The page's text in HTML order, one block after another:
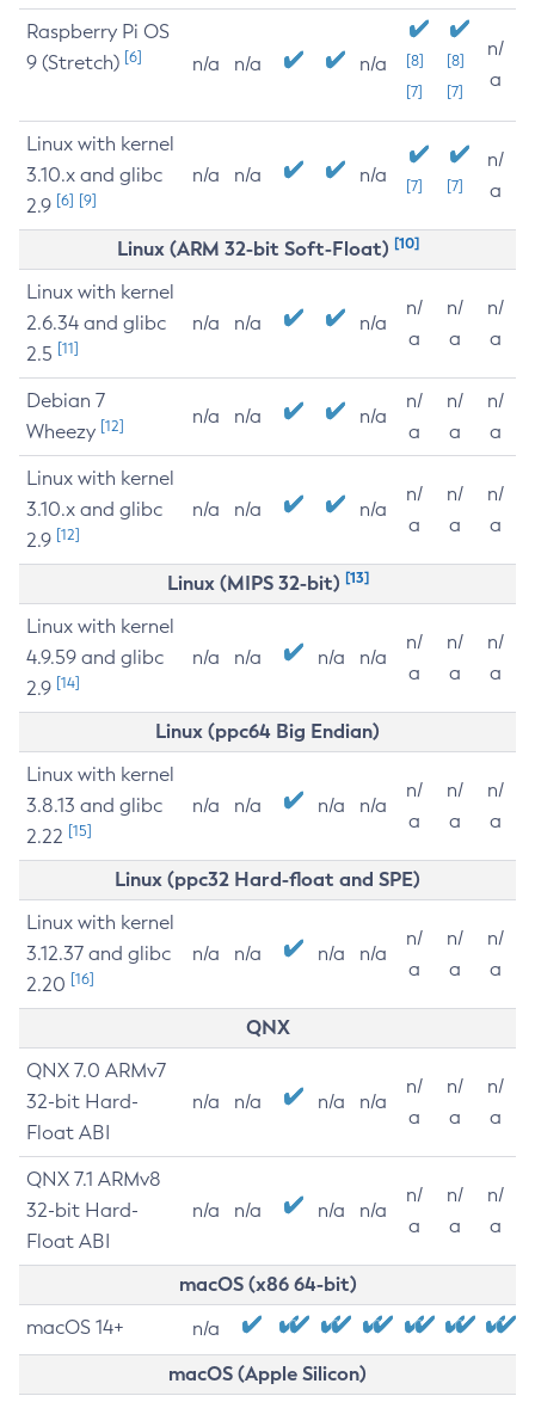
Raspberry Pi OS
9 (Stretch) [6] n/a n/a n/a
[8]
[7]
[8]
[7]
n/
a
Linux with kernel
3.10.x and glibc
2.9 [6] [9]
n/a n/a n/a [7] [7]
n/
a
Linux (ARM 32-bit Soft-Float) [10]
Linux with kernel
2.6.34 and glibc
2.5 [11]
n/a n/a n/a
n/
a
n/
a
n/
a
Debian 7
Wheezy [12] n/a n/a n/a
n/
a
n/
a
n/
a
Linux with kernel
3.10.x and glibc
2.9 [12]
n/a n/a n/a
n/
a
n/
a
n/
a
Linux (MIPS 32-bit) [13]
Linux with kernel
4.9.59 and glibc
2.9 [14]
n/a n/a n/a n/a
n/
a
n/
a
n/
a
Linux (ppc64 Big Endian)
Linux with kernel
3.8.13 and glibc
2.22 [15]
n/a n/a n/a n/a
n/
a
n/
a
n/
a
Linux (ppc32 Hard-float and SPE)
Linux with kernel
3.12.37 and glibc
2.20 [16]
n/a n/a n/a n/a
n/
a
n/
a
n/
a
QNX
QNX 7.0 ARMv7
32-bit Hard-
Float ABI
n/a n/a n/a n/a
n/
a
n/
a
n/
a
QNX 7.1 ARMv8
32-bit Hard-
Float ABI
n/a n/a n/a n/a
n/
a
n/
a
n/
a
macOS (x86 64-bit)
macOS 14+ n/a
macOS (Apple Silicon)